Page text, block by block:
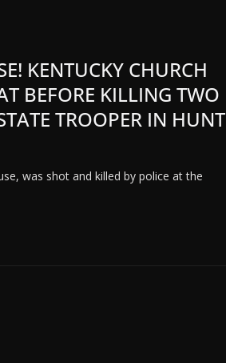
KENTUCKY CHURCH
BEFORE KILLING TWO
TROOPER IN HUNT
was shot and killed by police at the